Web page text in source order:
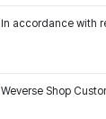
In accordance with
Weverse Shop